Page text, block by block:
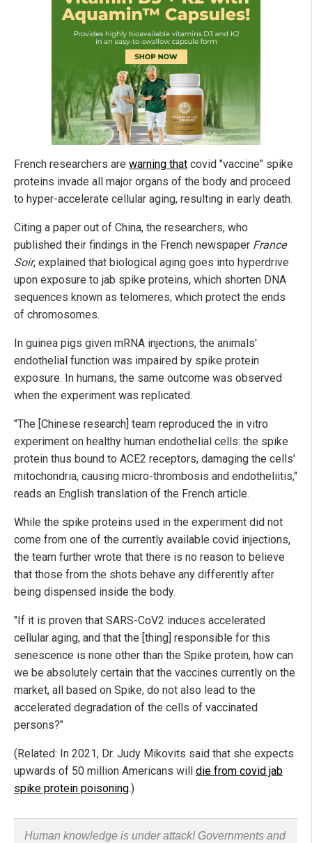
French researchers are warning that covid "vaccine" spike
proteins invade all major organs of the body and proceed
to hyper-accelerate cellular aging, resulting in early death.
Citing a paper out of China, the researchers, who
published their findings in the French newspaper France
Soir, explained that biological aging goes into hyperdrive
upon exposure to jab spike proteins, which shorten DNA
sequences known as telomeres, which protect the ends
of chromosomes.
In guinea pigs given mRNA injections, the animals'
endothelial function was impaired by spike protein
exposure. In humans, the same outcome was observed
when the experiment was replicated.
"The [Chinese research] team reproduced the in vitro
experiment on healthy human endothelial cells: the spike
protein thus bound to ACE2 receptors, damaging the cells'
mitochondria, causing micro-thrombosis and endotheliitis,"
reads an English translation of the French article.
While the spike proteins used in the experiment did not
come from one of the currently available covid injections,
the team further wrote that there is no reason to believe
that those from the shots behave any differently after
being dispensed inside the body.
"If it is proven that SARS-CoV2 induces accelerated
cellular aging, and that the [thing] responsible for this
senescence is none other than the Spike protein, how can
we be absolutely certain that the vaccines currently on the
market, all based on Spike, do not also lead to the
accelerated degradation of the cells of vaccinated
persons?"
(Related: In 2021, Dr. Judy Mikovits said that she expects
upwards of 50 million Americans will die from covid jab
spike protein poisoning.)
Human knowledge is under attack! Governments and